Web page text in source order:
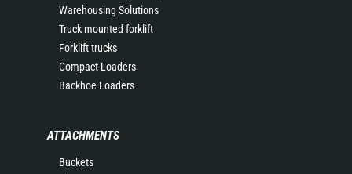
Warehousing Solutions
Truck mounted forklift
Forklift trucks
Compact Loaders
Backhoe Loaders
ATTACHMENTS
Buckets